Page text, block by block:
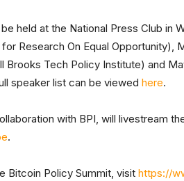
held at the National Press Club in
Research On Equal Opportunity),
Brooks Tech Policy Institute) and
speaker list can be viewed here.
with BPI, will livestream
.
Bitcoin Policy Summit, visit https://